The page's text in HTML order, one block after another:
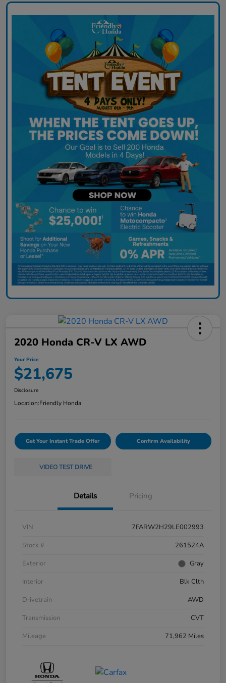
2020 Honda CR-V LX AWD
Your Price
$21,675
Disclosure
Location:Friendly Honda
Get Your Instant Trade Offer Confirm Availability
VIDEO TEST DRIVE
Details Pricing
VIN
7FARW2H29LE002993
Stock #
261524A
Exterior
Gray
Interior
Blk Clth
Drivetrain
AWD
Transmission
CVT
Mileage
71,962 Miles